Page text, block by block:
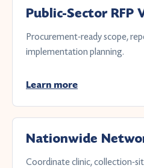
Public-Sector RFP
Procurement-ready scope,
implementation planning.
Learn more
Nationwide
Coordinate clinic, collection-